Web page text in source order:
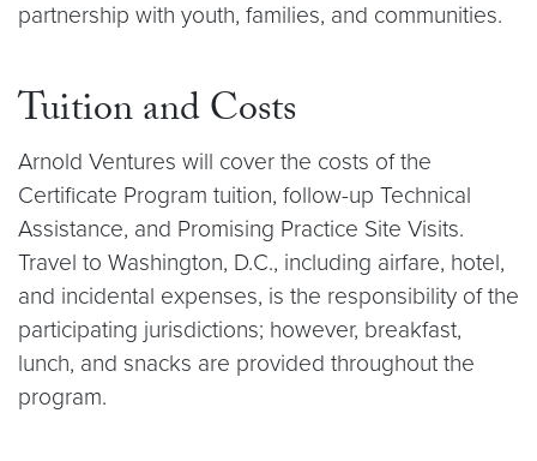
partnership with youth, families, and communities.
Tuition and Costs
Arnold Ventures will cover the costs of the
Certificate Program tuition, follow-­up Technical
Assistance, and Promising Practice Site Visits.
Travel to Washington, D.C., including airfare, hotel,
and incidental expenses, is the responsibility of the
participating jurisdictions; however, breakfast,
lunch, and snacks are provided throughout the
program.